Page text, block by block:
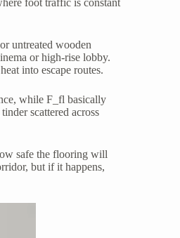
foot traffic is constant
untreated wooden
or high-rise lobby.
into escape routes.
while F_fl basically
scattered across
safe the flooring will
but if it happens,